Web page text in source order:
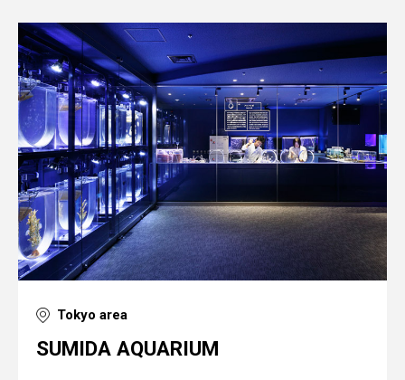
Tokyo area
SUMIDA AQUARIUM